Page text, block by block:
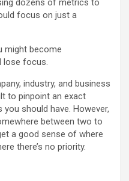
focus on just a
might become
lose focus.
industry, and business
to pinpoint an exact
should have. However,
between two to
a good sense of where
there’s no priority.